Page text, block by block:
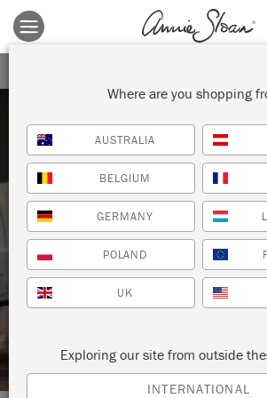
Terms & conditions apply.Tap herefor
Techniques
HOW TO: CREATE THE
MAHOGANY WOOD
PAINT™ WAX
Where are you shopping
AUSTRALIA
BELGIUM
GERMANY
POLAND
UK
Exploring our site from outside
INTERNATIONAL